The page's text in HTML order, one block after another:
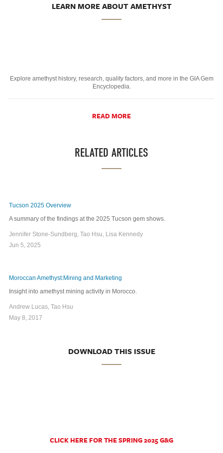
LEARN MORE ABOUT AMETHYST
Explore amethyst history, research, quality factors, and more in the GIA Gem
Encyclopedia.
READ MORE
RELATED ARTICLES
Tucson 2025 Overview
A summary of the findings at the 2025 Tucson gem shows.
Jennifer Stone-Sundberg, Tao Hsu, Lisa Kennedy
Jun 5, 2025
Moroccan Amethyst:Mining and Marketing
Insight into amethyst mining activity in Morocco.
Andrew Lucas, Tao Hsu
May 8, 2017
DOWNLOAD THIS ISSUE
CLICK HERE FOR THE SPRING 2025 G&G